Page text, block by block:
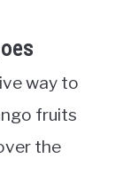
way to
fruits
the